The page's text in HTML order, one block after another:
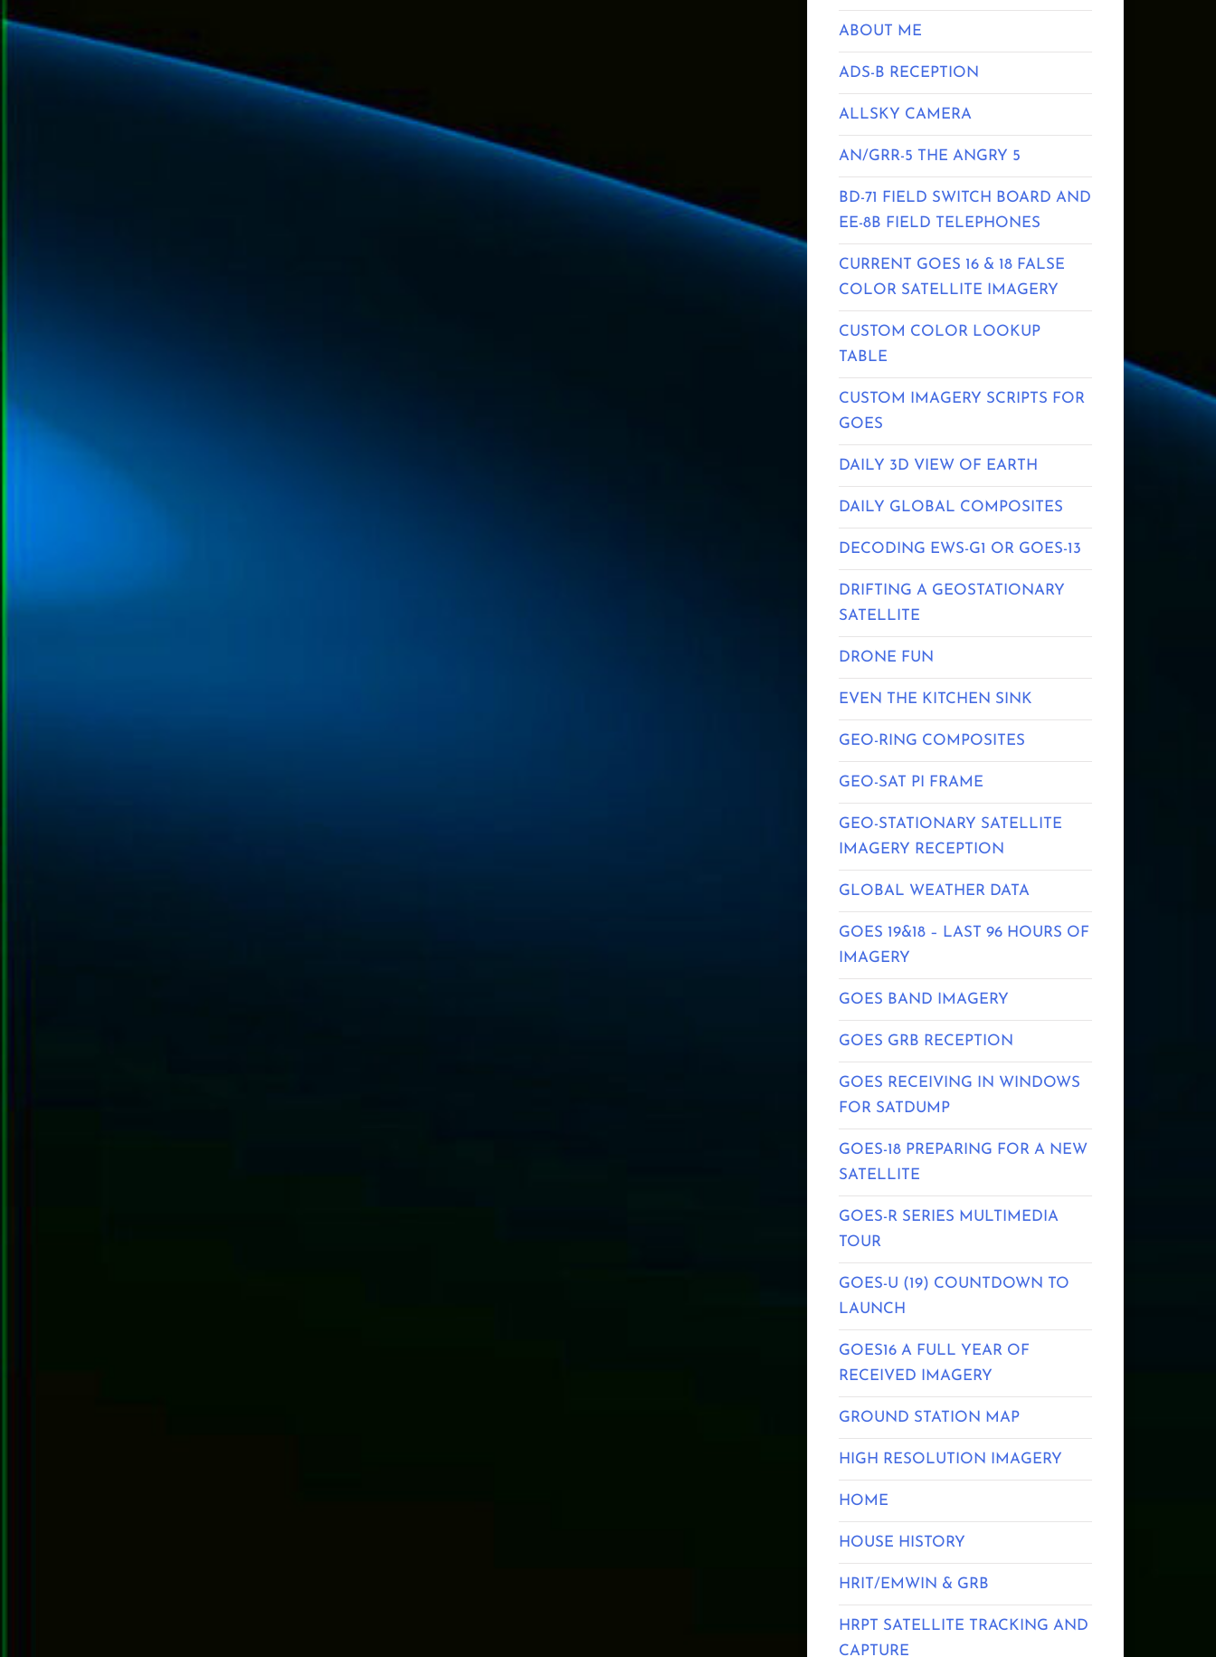
ABOUT ME
ADS-B RECEPTION
ALLSKY CAMERA
AN/GRR-5 THE ANGRY 5
BD-71 FIELD SWITCH BOARD AND
EE-8B FIELD TELEPHONES
CURRENT GOES 16 & 18 FALSE
COLOR SATELLITE IMAGERY
CUSTOM COLOR LOOKUP
TABLE
CUSTOM IMAGERY SCRIPTS FOR
GOES
DAILY 3D VIEW OF EARTH
DAILY GLOBAL COMPOSITES
DECODING EWS-G1 OR GOES-13
DRIFTING A GEOSTATIONARY
SATELLITE
DRONE FUN
EVEN THE KITCHEN SINK
GEO-RING COMPOSITES
GEO-SAT PI FRAME
GEO-STATIONARY SATELLITE
IMAGERY RECEPTION
GLOBAL WEATHER DATA
GOES 19&18 – LAST 96 HOURS OF
IMAGERY
GOES BAND IMAGERY
GOES GRB RECEPTION
GOES RECEIVING IN WINDOWS
FOR SATDUMP
GOES-18 PREPARING FOR A NEW
SATELLITE
GOES-R SERIES MULTIMEDIA
TOUR
GOES-U (19) COUNTDOWN TO
LAUNCH
GOES16 A FULL YEAR OF
RECEIVED IMAGERY
GROUND STATION MAP
HIGH RESOLUTION IMAGERY
HOME
HOUSE HISTORY
HRIT/EMWIN & GRB
HRPT SATELLITE TRACKING AND
CAPTURE